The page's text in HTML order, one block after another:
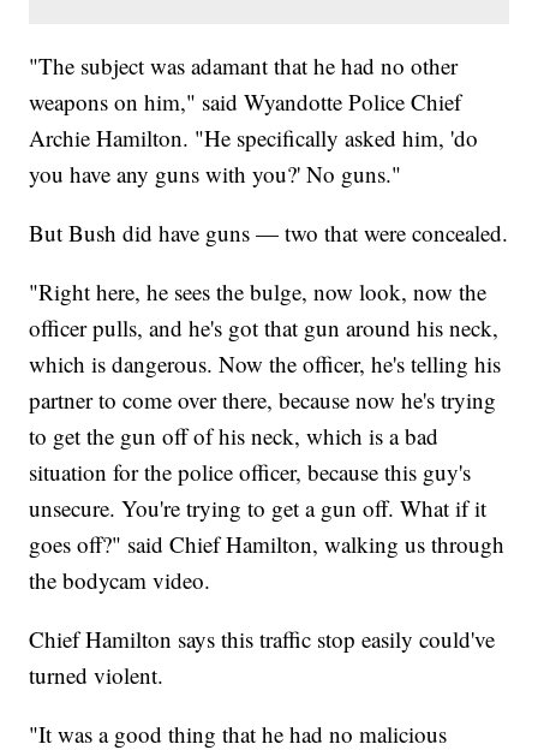
"The subject was adamant that he had no other
weapons on him," said Wyandotte Police Chief
Archie Hamilton. "He specifically asked him, 'do
you have any guns with you?' No guns."
But Bush did have guns — two that were concealed.
"Right here, he sees the bulge, now look, now the
officer pulls, and he's got that gun around his neck,
which is dangerous. Now the officer, he's telling his
partner to come over there, because now he's trying
to get the gun off of his neck, which is a bad
situation for the police officer, because this guy's
unsecure. You're trying to get a gun off. What if it
goes off?" said Chief Hamilton, walking us through
the bodycam video.
Chief Hamilton says this traffic stop easily could've
turned violent.
"It was a good thing that he had no malicious